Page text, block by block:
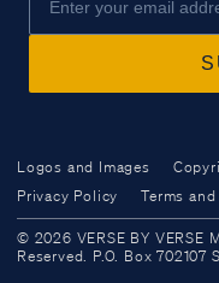
Access all of our
through our
Logos and Images
Privacy Policy
Terms
© 2026 VERSE BY VERSE
Reserved. P.O. Box 702107